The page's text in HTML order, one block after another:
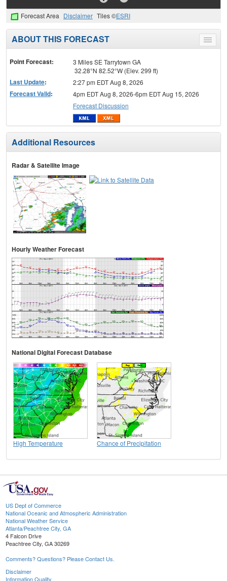
Forecast Area Disclaimer Tiles ©ESRI
Toggle
menu
ABOUT THIS FORECAST
Point Forecast:
3 Miles SE Tarrytown GA
32.28°N 82.52°W (Elev. 299 ft)
Last Update: 2:27 pm EDT Aug 8, 2026
Forecast Valid:
4pm EDT Aug 8, 2026-6pm EDT Aug 15, 2026
Forecast Discussion
Additional Resources
Radar & Satellite Image
Hourly Weather Forecast
National Digital Forecast Database
High Temperature Chance of Precipitation
US Dept of Commerce
National Oceanic and Atmospheric Administration
National Weather Service
Atlanta/Peachtree City, GA
4 Falcon Drive
Peachtree City, GA 30269
Comments? Questions? Please Contact Us.
Disclaimer
Information Quality